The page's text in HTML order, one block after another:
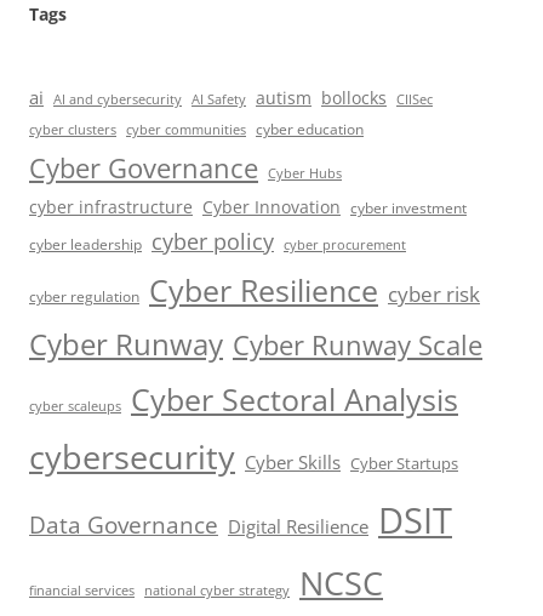
Tags
ai AI and cybersecurity AI Safety autism bollocks
CIISec
cyber clusters cyber communities cyber education
Cyber Governance Cyber Hubs
cyber infrastructure Cyber Innovation cyber investment
cyber leadership cyber policy cyber procurement
cyber regulation Cyber Resilience cyber risk
Cyber Runway Cyber Runway Scale
cyber scaleups Cyber Sectoral Analysis
cybersecurity Cyber Skills Cyber Startups
Data Governance Digital Resilience DSIT
financial services national cyber strategy NCSC